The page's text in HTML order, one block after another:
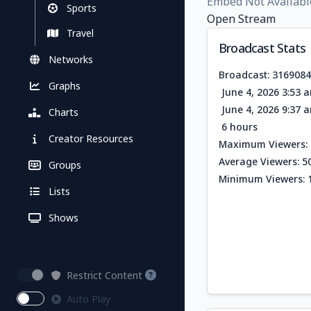
Sports
Travel
Networks
Graphs
Charts
Creator Resources
Groups
Lists
Shows
Restrict Content
Auto Play
Open Stream
Broadcast Stats
Broadcast:
June 4, 2026 3:53
June 4, 2026 9:37
6 hours
Maximum Viewers:
Average Viewers:
Minimum Viewers: